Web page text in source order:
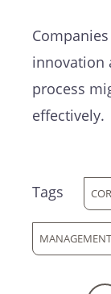
innovation
process
effectively.
Tags
MANAGEMENT